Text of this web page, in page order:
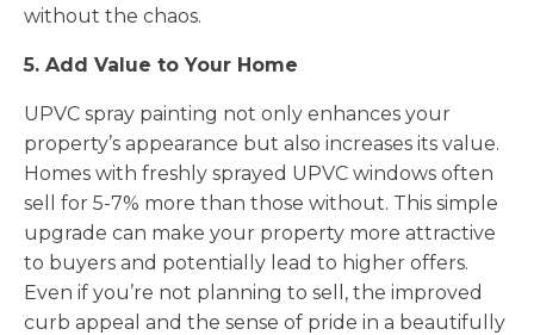
without the chaos.
5. Add Value to Your Home
UPVC spray painting not only enhances your
property’s appearance but also increases its value.
Homes with freshly sprayed UPVC windows often
sell for 5-7% more than those without. This simple
upgrade can make your property more attractive
to buyers and potentially lead to higher offers.
Even if you’re not planning to sell, the improved
curb appeal and the sense of pride in a beautifully